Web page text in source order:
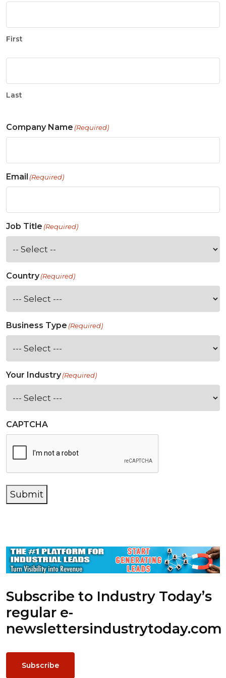
First
Last
Company Name (Required)
Email (Required)
Job Title (Required)
Country(Required)
Business Type (Required)
Your Industry(Required)
CAPTCHA
Submit
Subscribe to Industry Today’s
regular e-
newslettersindustrytoday.com
Subscribe